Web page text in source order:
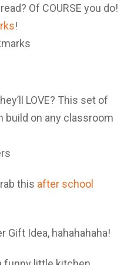
Of COURSE you do!
!
LOVE? This set of
build on any classroom
this after school